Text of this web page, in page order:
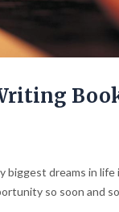
biggest dreams in
so soon and